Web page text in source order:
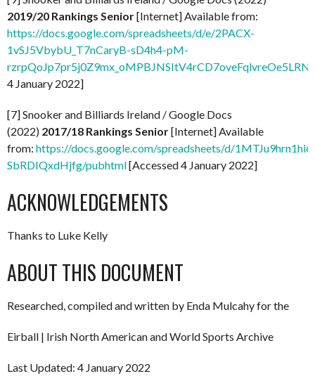
2019/20 Rankings Senior[Internet] Available from:
https://docs.google.com/spreadsheets/d/e/2PACX-
1vSJ5VbybU_T7nCaryB-sD4h4-pM-
4 January 2022]
[7] Snooker and Billiards Ireland / Google Docs
(2022) 2017/18 Rankings Senior[Internet] Available
from: https://docs.google.com/spreadsheets/d/
SbRDIQxdHjfg/pubhtml[Accessed 4 January 2022]
ACKNOWLEDGEMENTS
Thanks to Luke Kelly
ABOUT THIS DOCUMENT
Researched, compiled and written by Enda Mulcahy for the
Eirball | Irish North American and World Sports Archive
Last Updated: 4 January 2022